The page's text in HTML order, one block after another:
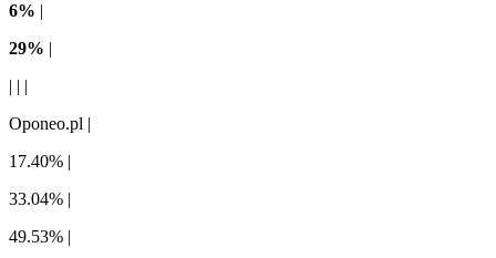
6% |
29% |
| | |
Oponeo.pl |
17.40% |
33.04% |
49.53% |